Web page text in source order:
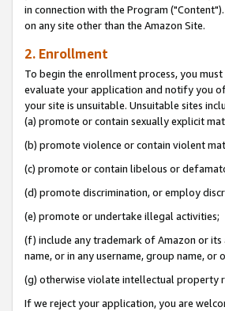
in connection with the Program
on any site other than the Amazon Site.
2. Enrollment
To begin the enrollment process, you
evaluate your application and notify you
your site is unsuitable. Unsuitable sites
(a) promote or contain sexually explicit
(b) promote violence or contain violent
(c) promote or contain libelous or
(d) promote discrimination, or employ
(e) promote or undertake illegal activities;
(f) include any trademark of Amazon or
name, or in any username, group name,
(g) otherwise violate intellectual property
If we reject your application, you are